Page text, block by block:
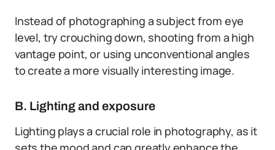
Instead of photographing a subject from eye
level, try crouching down, shooting from a high
vantage point, or using unconventional angles
to create a more visually interesting image.
B. Lighting and exposure
Lighting plays a crucial role in photography, as it